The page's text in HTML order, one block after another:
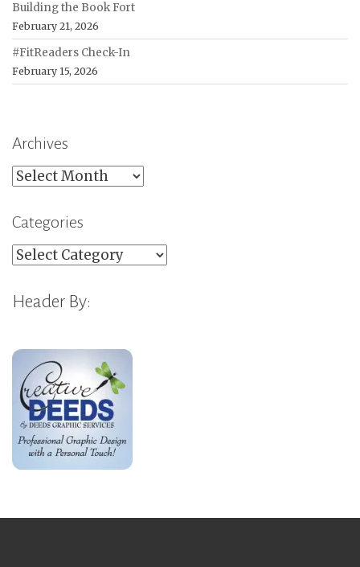
Building the Book Fort
February 21, 2026
#FitReaders Check-In
February 15, 2026
Archives
Archives
Categories
Categories
Header By: